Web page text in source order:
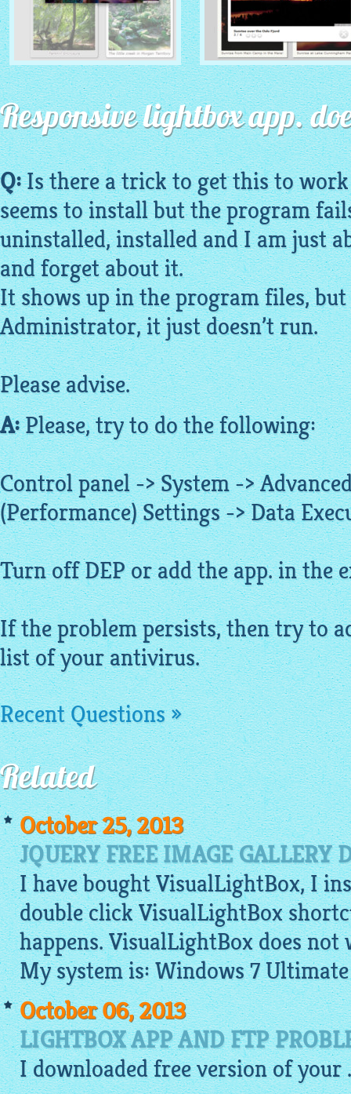
MONOCHROME THEME
with Round Window thumbnails
ROUTE THEME
with Simple HTML Frame
thumbnails
Responsive lightbox app.
Q:Is there a trick to get this to work
seems to install but the program
uninstalled, installed and I am just
and forget about it.
It shows up in the program files,
Administrator, it just doesn’t run.
Please advise.
A:Please, try to do the following:
Control panel -> System ->
(Performance) Settings -> Data
Turn off DEP or add the app. in the
If the problem persists, then try to
list of your antivirus.
Recent Questions »
Related
October 25, 2013
JQUERY FREE IMAGE GALLERY
I have bought VisualLightBox, I
double click VisualLightBox
happens. VisualLightBox does
My system is: Windows 7
October 06, 2013
LIGHTBOX APP AND FTP
Idownloadedfreeversion of your